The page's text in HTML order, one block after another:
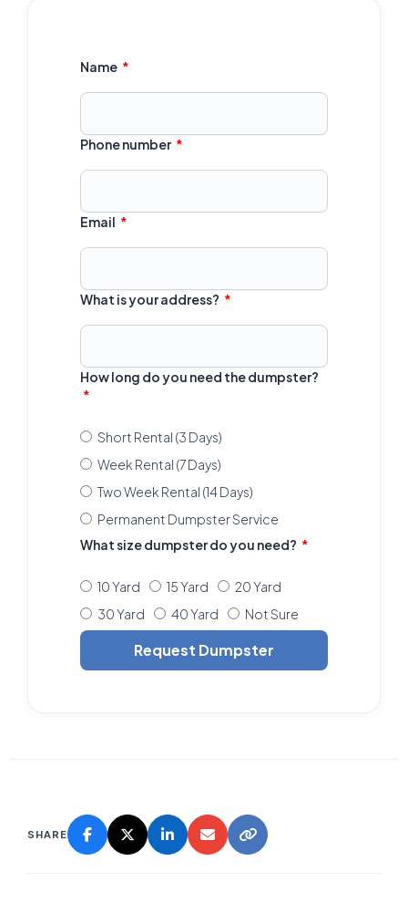
Name
Phone number
Email
What is your address?
How long do you need the dumpster?
Short Rental (3 Days)
Week Rental (7 Days)
Two Week Rental (14 Days)
Permanent Dumpster Service
What size dumpster do you need?
10 Yard 15 Yard
20 Yard
30 Yard
40 Yard Not Sure
Request Dumpster
SHARE